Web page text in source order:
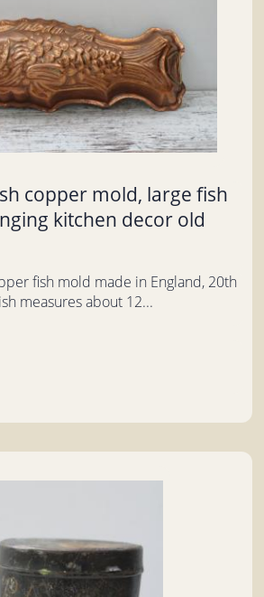
copper mold, large fish
kitchen decor old
fish mold made in England, 20th
measures about 12...